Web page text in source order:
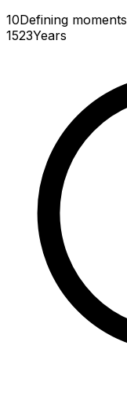
10Defining moments
1523Years